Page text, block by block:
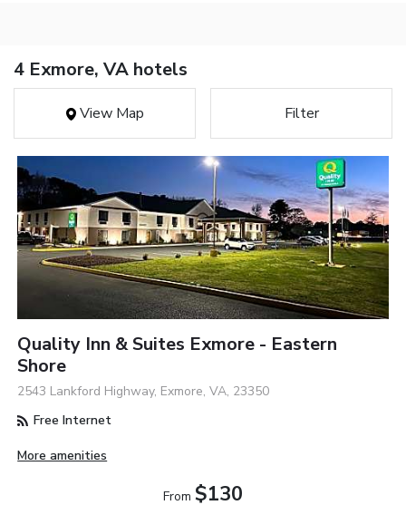
4 Exmore, VA hotels
View Map Filter
Quality Inn & Suites Exmore - Eastern
Shore
2543 Lankford Highway, Exmore, VA, 23350
Free Internet
More amenities
From $130